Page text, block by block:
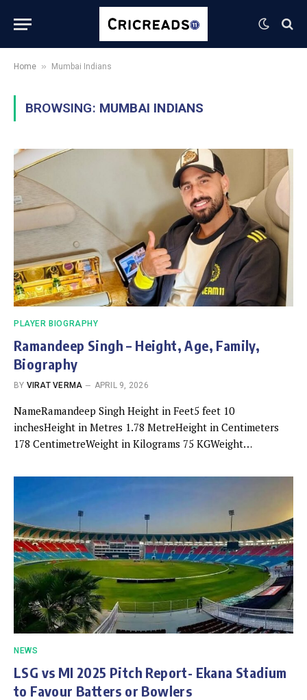
Home » Mumbai Indians
BROWSING: MUMBAI INDIANS
PLAYER BIOGRAPHY
Ramandeep Singh – Height, Age, Family,
Biography
BY VIRAT VERMA APRIL 9, 2026
NameRamandeep Singh Height in Feet5 feet 10
inchesHeight in Metres 1.78 MetreHeight in Centimeters
178 CentimetreWeight in Kilograms 75 KGWeight…
NEWS
LSG vs MI 2025 Pitch Report- Ekana Stadium
to Favour Batters or Bowlers